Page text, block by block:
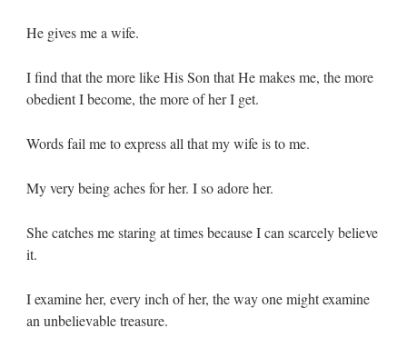
He gives me a wife.
I find that the more like His Son that He makes me, the more
obedient I become, the more of her I get.
Words fail me to express all that my wife is to me.
My very being aches for her. I so adore her.
She catches me staring at times because I can scarcely believe
it.
I examine her, every inch of her, the way one might examine
an unbelievable treasure.